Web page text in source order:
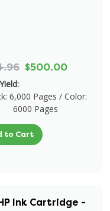
$500.00
6,000 Pages / Color:
6000 Pages
to Cart
Ink Cartridge -